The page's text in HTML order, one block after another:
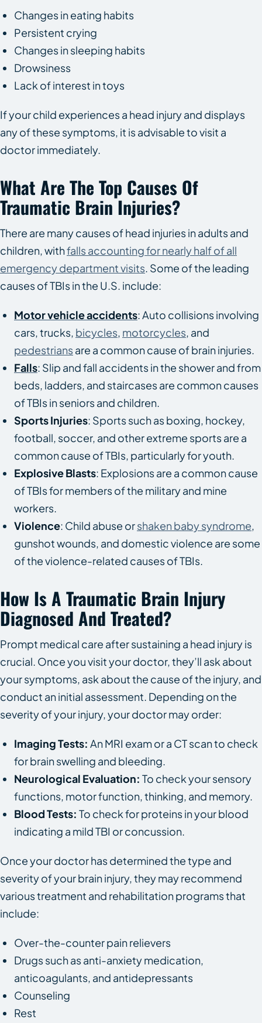
Changes in eating habits
Persistent crying
Changes in sleeping habits
Drowsiness
Lack of interest in toys
If your child experiences a head injury and displays
any of these symptoms, it is advisable to visit a
doctor immediately.
What Are The Top Causes Of
Traumatic Brain Injuries?
There are many causes of head injuries in adults and
children, withfalls accounting for nearly half of all
emergency department visits. Some of the leading
causes of TBIs in the U.S. include:
Motor vehicle accidents: Auto collisions involving
cars, trucks, bicycles, motorcycles, and
pedestriansare a common cause of brain injuries.
Falls: Slip and fall accidents in the shower and from
beds, ladders, and staircases are common causes
of TBIs in seniors and children.
Sports Injuries: Sports such as boxing, hockey,
football, soccer, and other extreme sports are a
common cause of TBIs, particularly for youth.
Explosive Blasts: Explosions are a common cause
of TBIs for members of the military and mine
workers.
Violence: Child abuse orshaken baby syndrome,
gunshot wounds, and domestic violence are some
of the violence-related causes of TBIs.
How Is A Traumatic Brain Injury
Diagnosed And Treated?
Prompt medical care after sustaining a head injury is
crucial. Once you visit your doctor, they’ll ask about
your symptoms, ask about the cause of the injury, and
conduct an initial assessment. Depending on the
severity of your injury, your doctor may order:
Imaging Tests: An MRI exam or a CT scan to check
for brain swelling and bleeding.
Neurological Evaluation: To check your sensory
functions, motor function, thinking, and memory.
Blood Tests: To check for proteins in your blood
indicating a mild TBI or concussion.
Once your doctor has determined the type and
severity of your brain injury, they may recommend
various treatment and rehabilitation programs that
include:
Over-the-counter pain relievers
Drugs such as anti-anxiety medication,
anticoagulants, and antidepressants
Counseling
Rest